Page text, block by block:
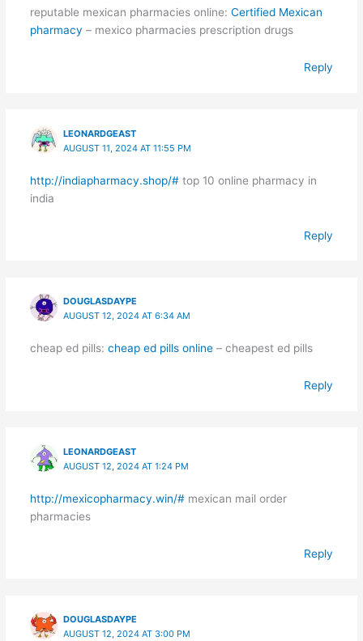
reputable mexican pharmacies online: Certified Mexican
pharmacy – mexico pharmacies prescription drugs
Reply
LEONARDGEAST
AUGUST 11, 2024 AT 11:55 PM
http://indiapharmacy.shop/#top 10 online pharmacy in
india
Reply
DOUGLASDAYPE
AUGUST 12, 2024 AT 6:34 AM
cheap ed pills: cheap ed pills online– cheapest ed pills
Reply
LEONARDGEAST
AUGUST 12, 2024 AT 1:24 PM
http://mexicopharmacy.win/#mexican mail order
pharmacies
Reply
DOUGLASDAYPE
AUGUST 12, 2024 AT 3:00 PM